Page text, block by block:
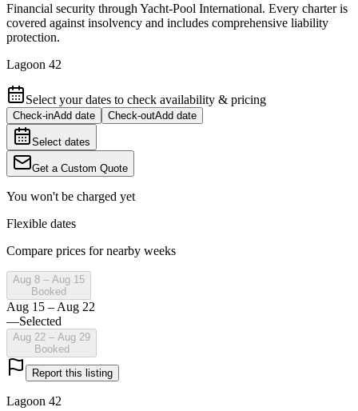
Financial security through Yacht-Pool International. Every charter is
covered against insolvency and includes comprehensive liability
protection.
Lagoon 42
Select your dates to check availability & pricing
Check-inAdd date Check-outAdd date
Select dates
Get a Custom Quote
You won't be charged yet
Flexible dates
Compare prices for nearby weeks
Aug 8 – Aug 15
Booked
Aug 15 – Aug 22
—Selected
Aug 22 – Aug 29
Booked
Report this listing
Lagoon 42